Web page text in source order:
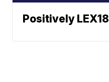
Positively LEX18